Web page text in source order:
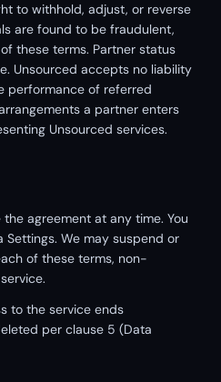
to withhold, adjust, or reverse
are found to be fraudulent,
these terms. Partner status
Unsourced accepts no liability
performance of referred
a partner enters
Unsourced services.
agreement at any time. You
Settings. We may suspend or
of these terms, non-
to the service ends
per clause 5 (Data